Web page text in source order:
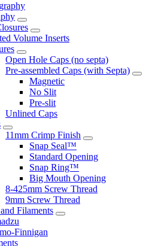
Volume Inserts
Open Hole Caps (no septa)
Pre-assembled Caps (with Septa)
Magnetic
No Slit
Pre-slit
Unlined Caps
11mm Crimp Finish
Snap Seal™
Standard Opening
Snap Ring™
Big Mouth Opening
8-425mm Screw Thread
9mm Screw Thread
Filaments
Finnigan